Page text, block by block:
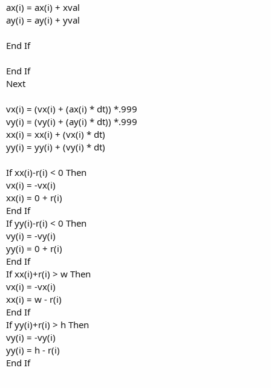
ax(i) = ax(i) + xval
ay(i) = ay(i) + yval
End If
End If
Next
vx(i) = (vx(i) + (ax(i) * dt)) *.999
vy(i) = (vy(i) + (ay(i) * dt)) *.999
xx(i) = xx(i) + (vx(i) * dt)
yy(i) = yy(i) + (vy(i) * dt)
If xx(i)-r(i) < 0 Then
vx(i) = -vx(i)
xx(i) = 0 + r(i)
End If
If yy(i)-r(i) < 0 Then
vy(i) = -vy(i)
yy(i) = 0 + r(i)
End If
If xx(i)+r(i) > w Then
vx(i) = -vx(i)
xx(i) = w - r(i)
End If
If yy(i)+r(i) > h Then
vy(i) = -vy(i)
yy(i) = h - r(i)
End If